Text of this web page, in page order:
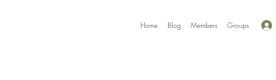
Home Blog Members Groups